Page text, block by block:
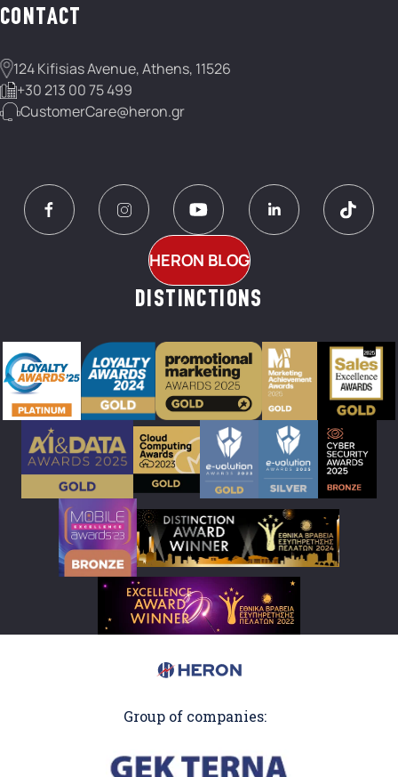
CONTACT
124 Kifisias Avenue, Athens, 11526
+30 213 00 75 499
CustomerCare@heron.gr
HERON BLOG
DISTINCTIONS
Group of companies: